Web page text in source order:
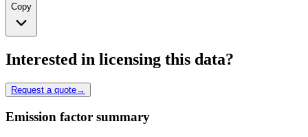
Copy
Interested in licensing this data?
Request a quote→
Emission factor summary